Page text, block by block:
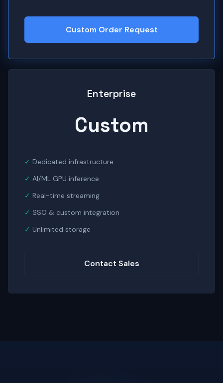
Custom Order Request
Enterprise
Custom
Dedicated infrastructure
AI/ML GPU inference
Real-time streaming
SSO & custom integration
Unlimited storage
Contact Sales